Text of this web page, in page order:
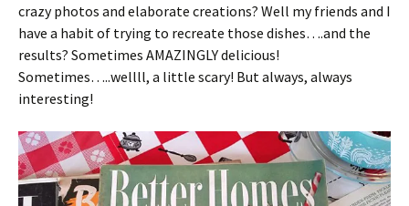
crazy photos and elaborate creations? Well my friends and I
have a habit of trying to recreate those dishes….and the
results? Sometimes AMAZINGLY delicious!
Sometimes…..wellll, a little scary! But always, always
interesting!